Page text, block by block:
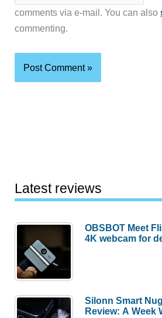
comments via e-mail. You can also
commenting.
Latest reviews
OBSBOT Meet
4K webcam for
Silonn Smart
Review: A Week